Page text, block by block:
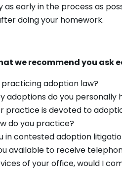
early in the process as
doing your homework.
we recommend you ask
adoption law?
adoptions do you personally
practice is devoted to
do you practice?
in contested adoption
available to receive
of your office, would I